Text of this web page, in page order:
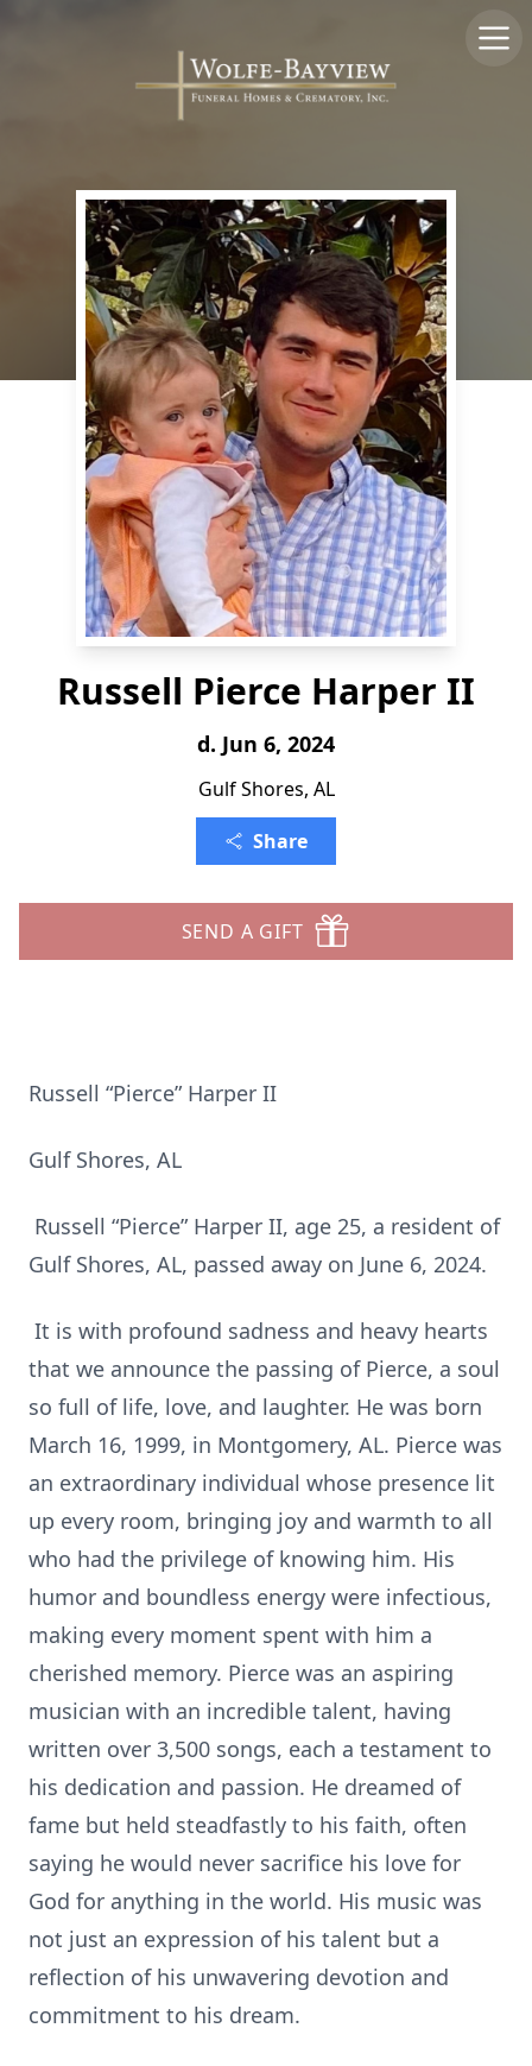
Russell Pierce Harper II
d. Jun 6, 2024
Gulf Shores, AL
Share
SEND A GIFT
Russell “Pierce” Harper II
Gulf Shores, AL
Russell “Pierce” Harper II, age 25, a resident of
Gulf Shores, AL, passed away on June 6, 2024.
It is with profound sadness and heavy hearts
that we announce the passing of Pierce, a soul
so full of life, love, and laughter. He was born
March 16, 1999, in Montgomery, AL. Pierce was
an extraordinary individual whose presence lit
up every room, bringing joy and warmth to all
who had the privilege of knowing him. His
humor and boundless energy were infectious,
making every moment spent with him a
cherished memory. Pierce was an aspiring
musician with an incredible talent, having
written over 3,500 songs, each a testament to
his dedication and passion. He dreamed of
fame but held steadfastly to his faith, often
saying he would never sacrifice his love for
God for anything in the world. His music was
not just an expression of his talent but a
reflection of his unwavering devotion and
commitment to his dream.